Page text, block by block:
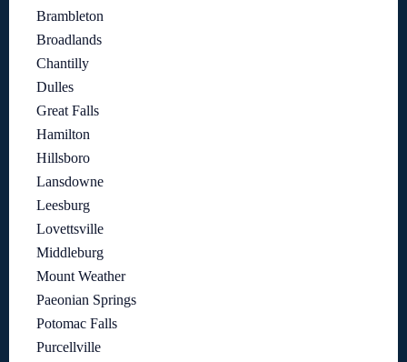
Brambleton
Broadlands
Chantilly
Dulles
Great Falls
Hamilton
Hillsboro
Lansdowne
Leesburg
Lovettsville
Middleburg
Mount Weather
Paeonian Springs
Potomac Falls
Purcellville